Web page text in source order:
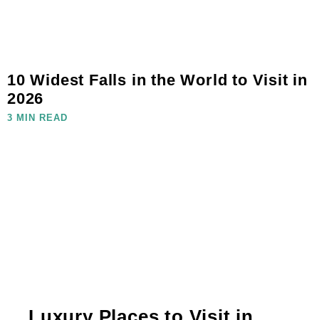
10 Widest Falls in the World to Visit in
2026
3 MIN READ